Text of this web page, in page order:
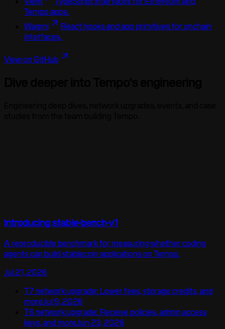
Tempo apps.
Wagmi
React hooks and app primitives for onchain
interfaces.
View on GitHub
Introducing stable-bench-v1
A reproducible benchmark for measuring whether coding
agents can build stablecoin applications on Tempo.
Jul 21, 2026
T7 network upgrade: Lower fees, storage credits, and
moreJul 9, 2026
T6 network upgrade: Receive policies, admin access
keys, and moreJun 23, 2026